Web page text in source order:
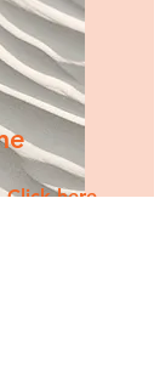
here